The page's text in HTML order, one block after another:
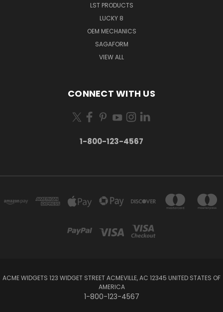
LST PRODUCTS
LUCKY 8
OEM MECHANICS
SAGAFORM
VIEW ALL
CONNECT WITH US
1-800-123-4567
ACME WIDGETS 123 WIDGET STREET ACMEVILLE, AC 12345 UNITED STATES OF
AMERICA
1-800-123-4567